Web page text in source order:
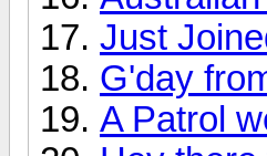
Just
G'day
A Patrol